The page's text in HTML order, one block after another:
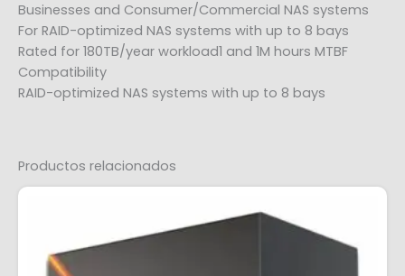
Businesses and Consumer/Commercial NAS systems
For RAID-optimized NAS systems with up to 8 bays
Rated for 180TB/year workload1 and 1M hours MTBF
Compatibility
RAID-optimized NAS systems with up to 8 bays
Productos relacionados